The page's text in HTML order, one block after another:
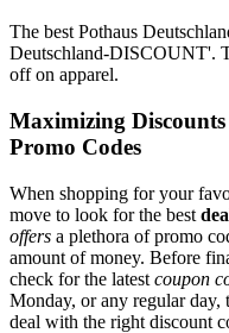
The best Pothaus
Deutschland-DISCOUNT'.
off on apparel.
Maximizing
Promo Codes
When shopping for your
move to look for the best
offers a plethora of promo
amount of money. Before
check for the latest coupon
Monday, or any regular day,
deal with the right discount